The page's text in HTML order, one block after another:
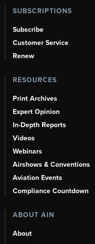
SUBSCRIPTIONS
Subscribe
Customer Service
Renew
RESOURCES
Print Archives
Expert Opinion
In-Depth Reports
Videos
Webinars
Airshows & Conventions
Aviation Events
Compliance Countdown
ABOUT AIN
About